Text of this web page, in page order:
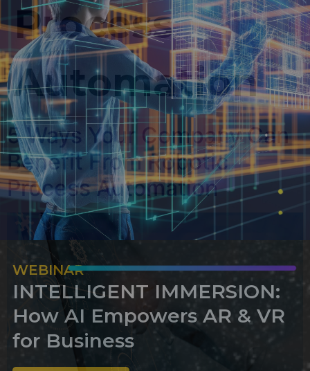
Process
Automation
5 Ways Your Company Can
Benefit From Robotic
Process Automation
WEBINAR
INTELLIGENT IMMERSION:
How AI Empowers AR & VR
for Business